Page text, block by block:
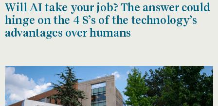
Will AI take your job? The answer could
hinge on the 4 S’s of the technology’s
advantages over humans